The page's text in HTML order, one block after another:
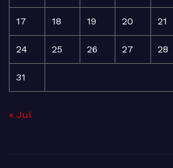
17 18 19 20 21
24 25 26 27 28
31
« Jul